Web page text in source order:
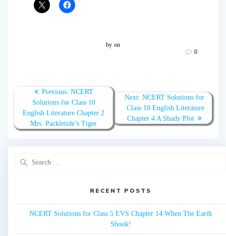
by on
0
Post
navigation
Previous: Previous
post:
NCERT
Solutions for Class 10
English Literature Chapter 2
Mrs. Packletide’s Tiger
Next: Next
post:
NCERT Solutions for
Class 10 English Literature
Chapter 4 A Shady Plot
RECENT POSTS
NCERT Solutions for Class 5 EVS Chapter 14 When The Earth
Shook!